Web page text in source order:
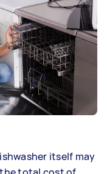
itself may